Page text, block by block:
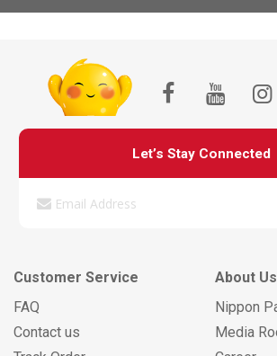
Let’s Stay Connected
Customer Service
FAQ
Contact us
About Us
Nippon
Media